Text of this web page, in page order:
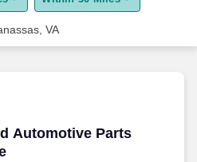
VA
Automotive Parts
Automotive Parts Counter